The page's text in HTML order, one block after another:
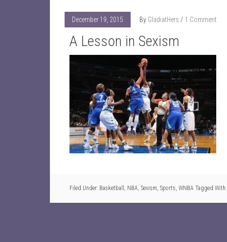
December 19, 2015 By GladiatHers 1 Comment
A Lesson in Sexism
Filed Under: Basketball , NBA, Sexism, Sports, WNBA Tagged With: